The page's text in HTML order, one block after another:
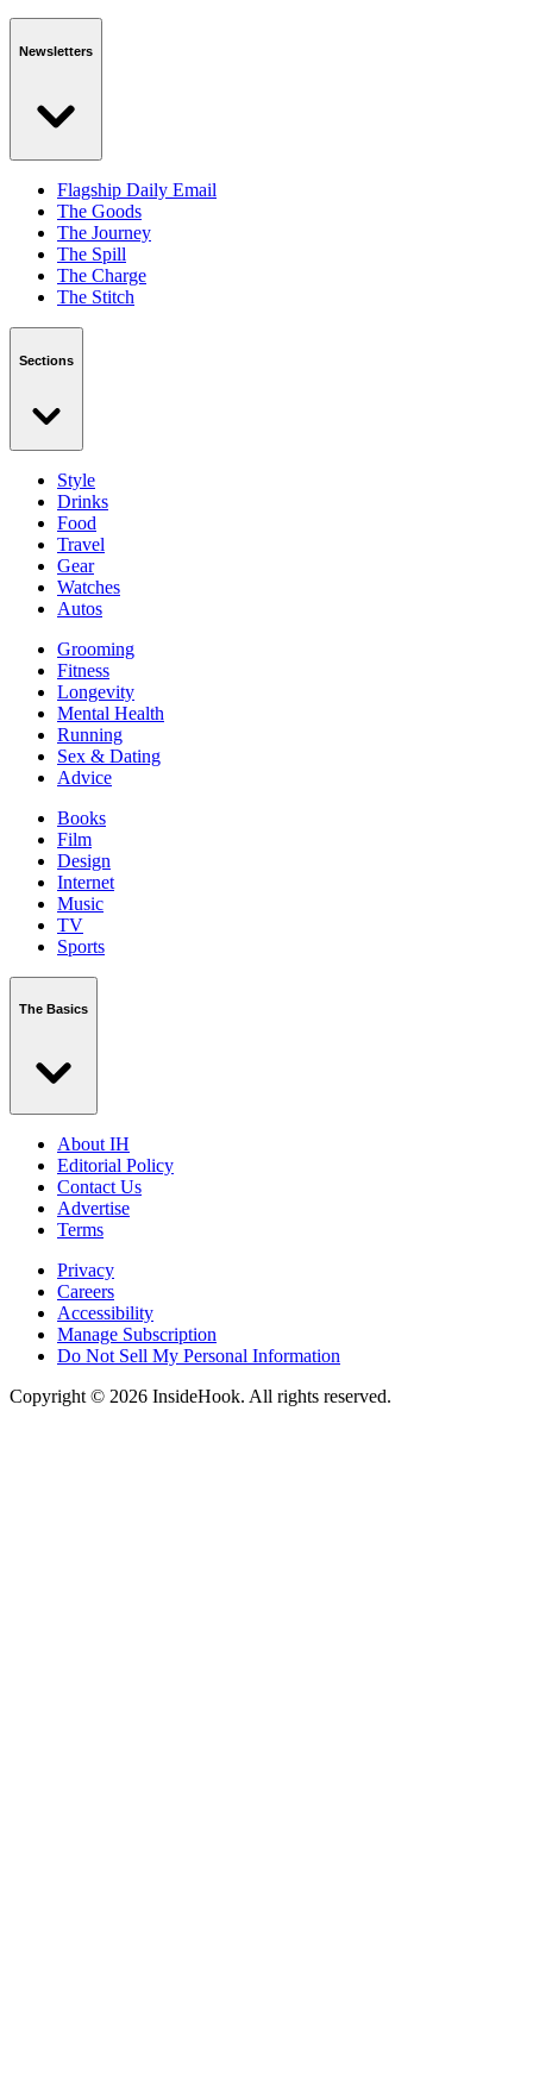
Newsletters
Flagship Daily Email
The Goods
The Journey
The Spill
The Charge
The Stitch
Sections
Style
Drinks
Food
Travel
Gear
Watches
Autos
Grooming
Fitness
Longevity
Mental Health
Running
Sex & Dating
Advice
Books
Film
Design
Internet
Music
TV
Sports
The Basics
About IH
Editorial Policy
Contact Us
Advertise
Terms
Privacy
Careers
Accessibility
Manage Subscription
Do Not Sell My Personal Information
Copyright © 2026 InsideHook. All rights reserved.